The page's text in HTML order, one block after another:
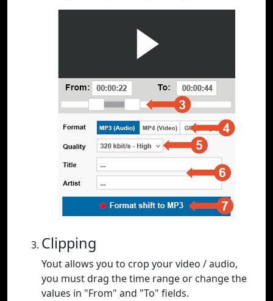
Clipping
Yout allows you to crop your video / audio,
you must drag the time range or change the
values in "From" and "To" fields.